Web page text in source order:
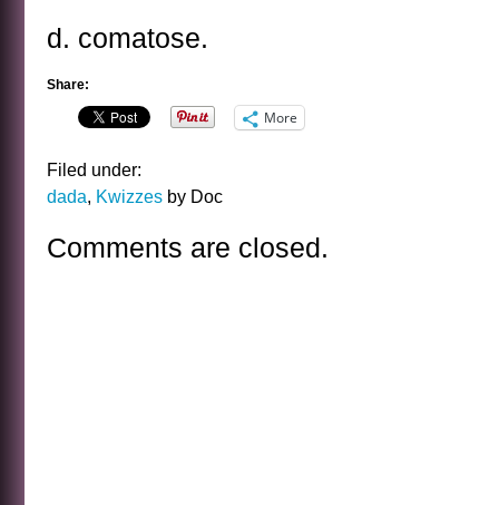
d. comatose.
Share:
More
Filed under:
dada, Kwizzes by Doc
Comments are closed.